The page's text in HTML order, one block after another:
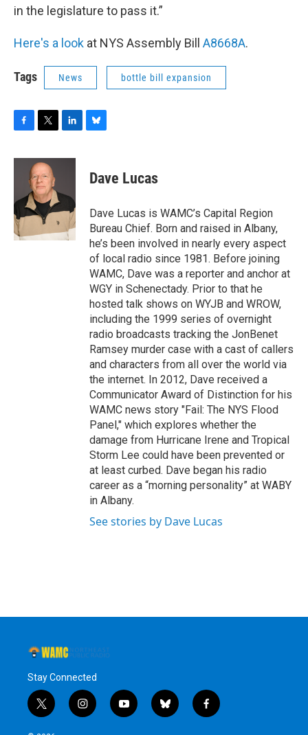
in the legislature to pass it.”
Here's a look at NYS Assembly Bill A8668A.
Tags News bottle bill expansion
F
c
o
o
k
T
i
t
t
e
r
L
n
d
I
B
e
s
y
Dave Lucas
Dave Lucas is WAMC’s Capital Region
Bureau Chief. Born and raised in Albany,
he’s been involved in nearly every aspect
of local radio since 1981. Before joining
WAMC, Dave was a reporter and anchor at
WGY in Schenectady. Prior to that he
hosted talk shows on WYJB and WROW,
including the 1999 series of overnight
radio broadcasts tracking the JonBenet
Ramsey murder case with a cast of callers
and characters from all over the world via
the internet. In 2012, Dave received a
Communicator Award of Distinction for his
WAMC news story "Fail: The NYS Flood
Panel," which explores whether the
damage from Hurricane Irene and Tropical
Storm Lee could have been prevented or
at least curbed. Dave began his radio
career as a “morning personality” at WABY
in Albany.
See stories by Dave Lucas
Stay Connected
t
w
i
n
y
o
b
l
f
a